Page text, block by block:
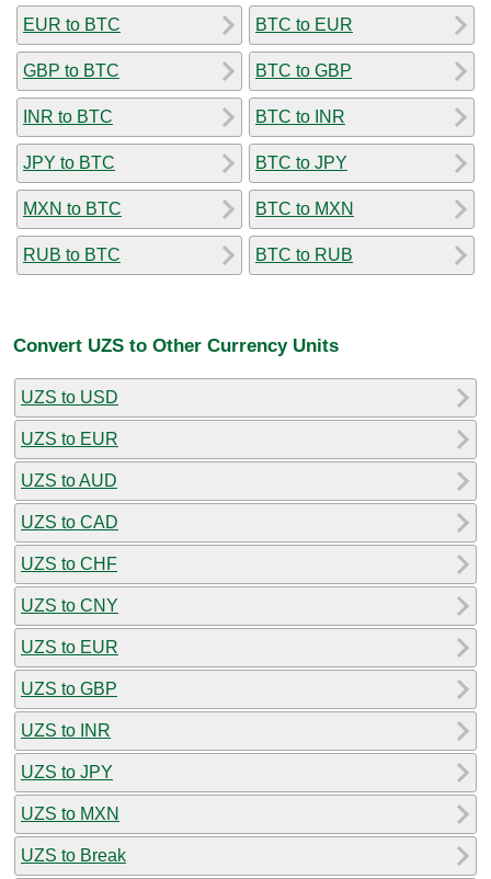
EUR to BTC
GBP to BTC
INR to BTC
JPY to BTC
MXN to BTC
RUB to BTC
BTC to EUR
BTC to GBP
BTC to INR
BTC to JPY
BTC to MXN
BTC to RUB
Convert UZS to Other Currency Units
UZS to USD
UZS to EUR
UZS to AUD
UZS to CAD
UZS to CHF
UZS to CNY
UZS to EUR
UZS to GBP
UZS to INR
UZS to JPY
UZS to MXN
UZS to Break